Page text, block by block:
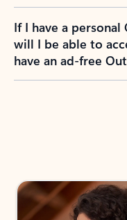
If I have a
will I be able to
have an ad-free